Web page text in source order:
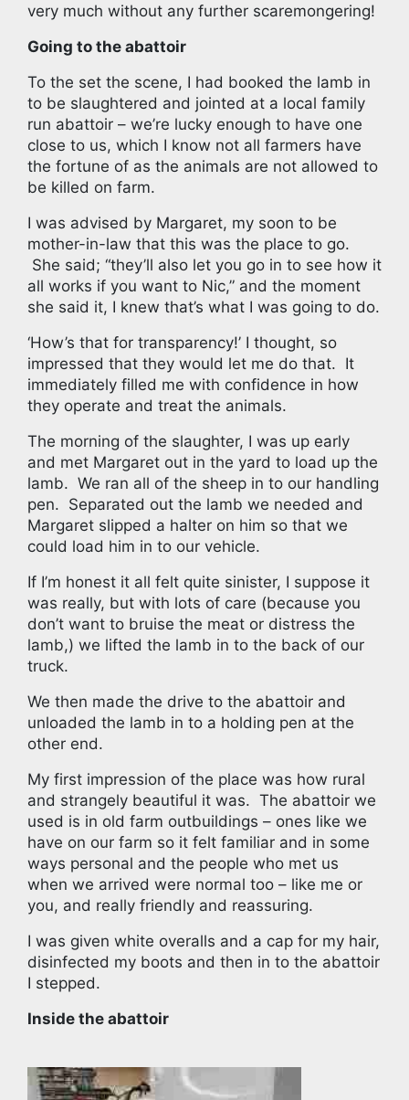
very much without any further scaremongering!
Going to the abattoir
To the set the scene, I had booked the lamb in
to be slaughtered and jointed at a local family
run abattoir – we’re lucky enough to have one
close to us, which I know not all farmers have
the fortune of as the animals are not allowed to
be killed on farm.
I was advised by Margaret, my soon to be
mother-in-law that this was the place to go.
She said; “they’ll also let you go in to see how it
all works if you want to Nic,” and the moment
she said it, I knew that’s what I was going to do.
‘How’s that for transparency!’ I thought, so
impressed that they would let me do that. It
immediately filled me with confidence in how
they operate and treat the animals.
The morning of the slaughter, I was up early
and met Margaret out in the yard to load up the
lamb. We ran all of the sheep in to our handling
pen. Separated out the lamb we needed and
Margaret slipped a halter on him so that we
could load him in to our vehicle.
If I’m honest it all felt quite sinister, I suppose it
was really, but with lots of care (because you
don’t want to bruise the meat or distress the
lamb,) we lifted the lamb in to the back of our
truck.
We then made the drive to the abattoir and
unloaded the lamb in to a holding pen at the
other end.
My first impression of the place was how rural
and strangely beautiful it was. The abattoir we
used is in old farm outbuildings – ones like we
have on our farm so it felt familiar and in some
ways personal and the people who met us
when we arrived were normal too – like me or
you, and really friendly and reassuring.
I was given white overalls and a cap for my hair,
disinfected my boots and then in to the abattoir
I stepped.
Inside the abattoir